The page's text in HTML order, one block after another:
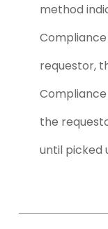
method
requestor,
the
until picked